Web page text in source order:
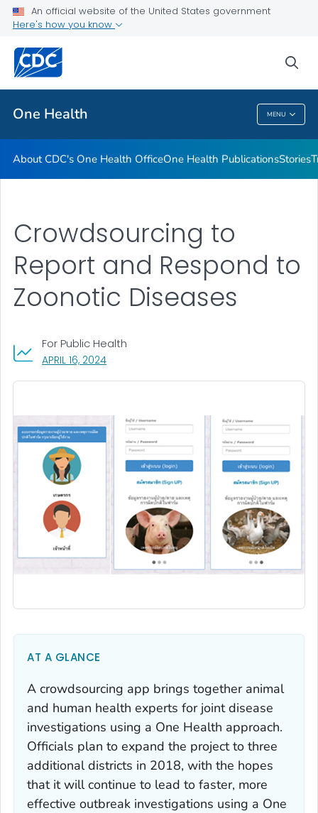
An official website of the United States government
Here's how you know
One Health MENU
What's New
Related Topics
One Health
About CDC's One Health OfficeOne Health PublicationsStories
APRIL 16, 2024, VISIT LINK FOR DETAILS.
For Public Health
Crowdsourcing to
Report and Respond to
Zoonotic Diseases
AT A GLANCE
A crowdsourcing app brings together animal
and human health experts for joint disease
investigations using a One Health approach.
Officials plan to expand the project to three
additional districts in 2018, with the hopes
that it will continue to lead to faster, more
effective outbreak investigations using a One